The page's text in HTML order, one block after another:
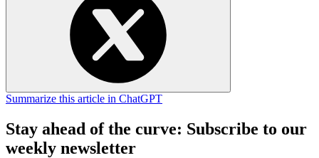
Summarize this article in ChatGPT
Stay ahead of the curve: Subscribe to our
weekly newsletter